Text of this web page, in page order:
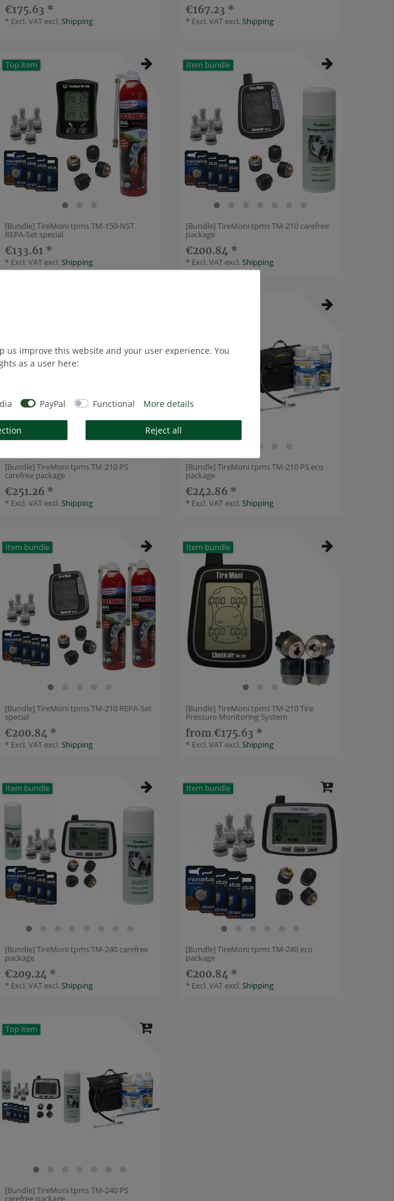
€175.63 *
* Excl. VAT excl. Shipping
€167.23 *
* Excl. VAT excl. Shipping
Top item
[Bundle] TireMoni tpms TM-150-NST
REPA-Set special
€133.61 *
* Excl. VAT excl.Shipping
Item bundle
[Bundle] TireMoni tpms TM-210 carefree
package
€200.84 *
* Excl. VAT excl.Shipping
[Bundle] TireMoni tpms TM-210 PS
carefree package
€251.26 *
* Excl. VAT excl.Shipping
[Bundle] TireMoni tpms TM-210 PS eco
package
€242.86 *
* Excl. VAT excl.Shipping
Item bundle
[Bundle] TireMoni tpms TM-210 REPA-Set
special
€200.84 *
* Excl. VAT excl.Shipping
Item bundle
[Bundle] TireMoni tpms TM-210 Tire
Pressure Monitoring System
from €175.63 *
* Excl. VAT excl.Shipping
Item bundle
[Bundle] TireMoni tpms TM-240 carefree
package
€209.24 *
* Excl. VAT excl.Shipping
Item bundle
[Bundle] TireMoni tpms TM-240 eco
package
€200.84 *
* Excl. VAT excl.Shipping
Top item
[Bundle] TireMoni tpms TM-240 PS
carefree package
us improve this website and your user experience. You
as a user here:
PayPal Functional More details
Reject all